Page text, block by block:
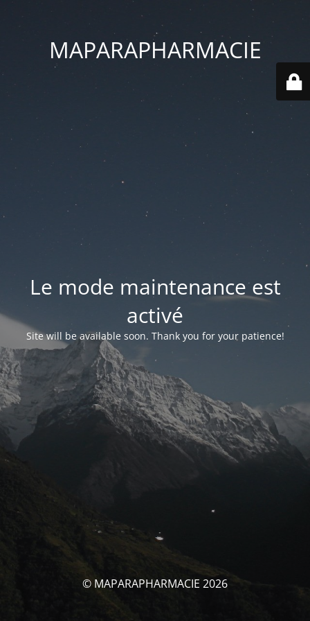
MAPARAPHARMACIE
Le mode maintenance est
activé
Site will be available soon. Thank you for your patience!
© MAPARAPHARMACIE 2026